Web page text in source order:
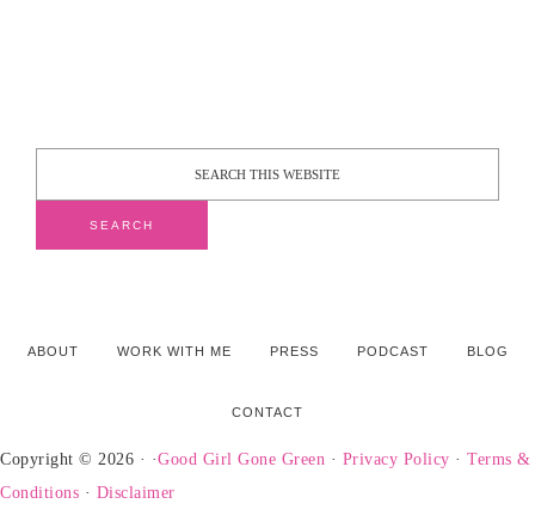
ABOUT WORK WITH ME PRESS PODCAST BLOG
CONTACT
Copyright © 2026 · ·Good Girl Gone Green · Privacy Policy · Terms &
Conditions · Disclaimer